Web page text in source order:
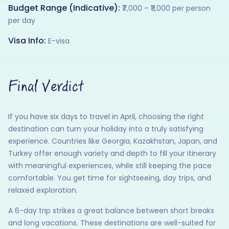
Budget Range (Indicative): ₹7,000 – ₹11,000 per person
per day
Visa Info: E-visa
Final Verdict
If you have six days to travel in April, choosing the right
destination can turn your holiday into a truly satisfying
experience. Countries like Georgia, Kazakhstan, Japan, and
Turkey offer enough variety and depth to fill your itinerary
with meaningful experiences, while still keeping the pace
comfortable. You get time for sightseeing, day trips, and
relaxed exploration.
A 6-day trip strikes a great balance between short breaks
and long vacations. These destinations are well-suited for